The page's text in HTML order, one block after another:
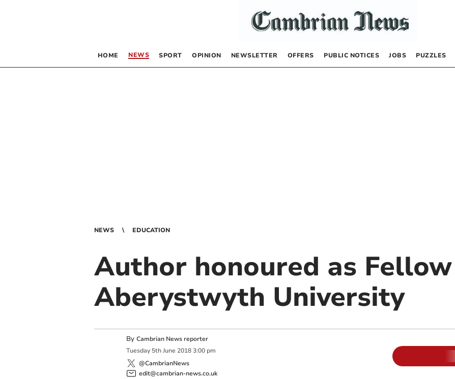
HOME NEWS SPORT OPINION NEWSLETTER OFFERS PUBLIC NOTICES JOBS PUZZLES
NEWS EDUCATION
Author honoured as
Aberystwyth University
By Cambrian News reporter
Tuesday 5th June 2018 3:00 pm
@CambrianNews
edit@cambrian-news.co.uk